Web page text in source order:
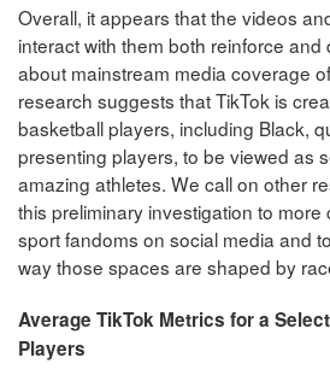
Overall, it appears that the videos
interact with them both reinforce
about mainstream media coverage
research suggests that TikTok is
basketball players, including Black,
presenting players, to be viewed as
amazing athletes. We call on other
this preliminary investigation to more
sport fandoms on social media and
way those spaces are shaped by
Average TikTok Metrics for a
Players